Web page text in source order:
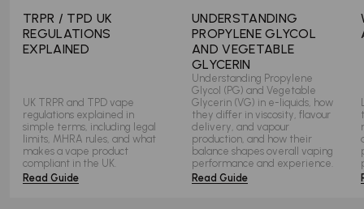
TRPR / TPD UK
REGULATIONS
EXPLAINED
UK TRPR and TPD vape
regulations explained in
simple terms, including legal
limits, MHRA rules, and what
makes a vape product
compliant in the UK.
Read Guide
UNDERSTANDING
PROPYLENE GLYCOL
AND VEGETABLE
GLYCERIN
Understanding Propylene
Glycol (PG) and Vegetable
Glycerin (VG) in e-liquids, how
they differ in viscosity, flavour
delivery, and vapour
production, and how their
balance shapes overall vaping
performance and experience.
Read Guide